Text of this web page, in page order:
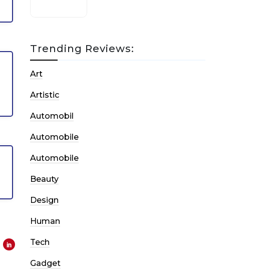
Trending Reviews:
Art
Artistic
Automobil
Automobile
Automobile
Beauty
Design
Human
Tech
Gadget